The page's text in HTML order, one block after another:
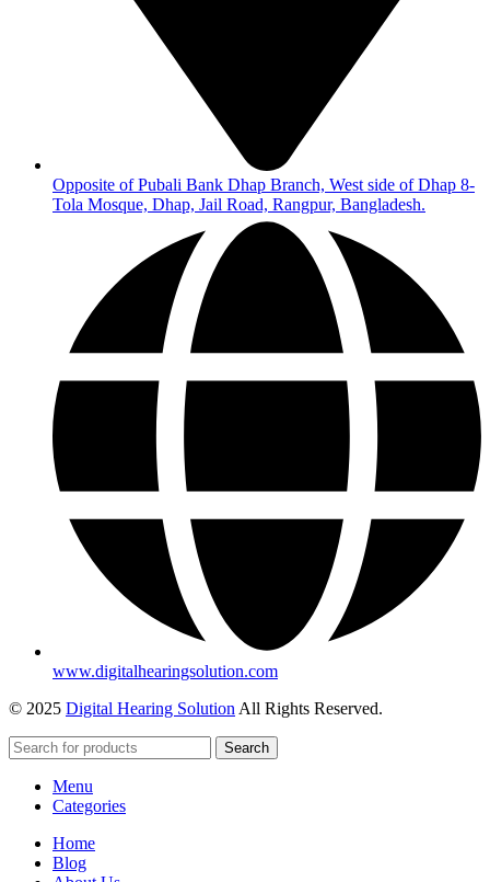
Opposite of Pubali Bank Dhap Branch, West side of Dhap 8-
Tola Mosque, Dhap, Jail Road, Rangpur, Bangladesh.
www.digitalhearingsolution.com
© 2025 Digital Hearing Solution All Rights Reserved.
Search
Menu
Categories
Home
Blog